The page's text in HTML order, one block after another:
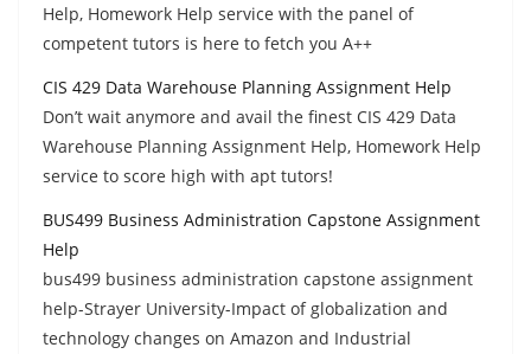
Help, Homework Help service with the panel of
competent tutors is here to fetch you A++
CIS 429 Data Warehouse Planning Assignment Help
Don’t wait anymore and avail the finest CIS 429 Data
Warehouse Planning Assignment Help, Homework Help
service to score high with apt tutors!
BUS499 Business Administration Capstone Assignment
Help
bus499 business administration capstone assignment
help-Strayer University-Impact of globalization and
technology changes on Amazon and Industrial